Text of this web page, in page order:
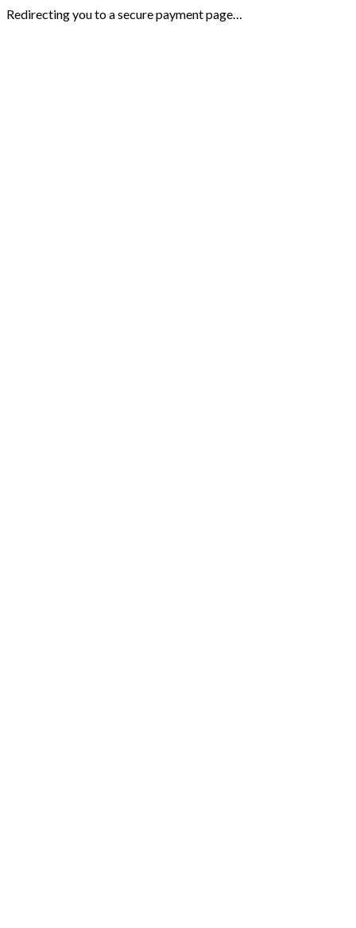
Redirecting you to a secure payment page…